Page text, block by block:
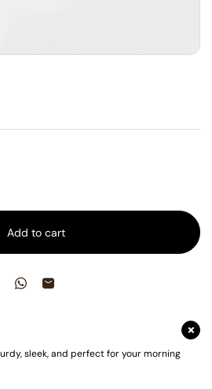
sleek, and perfect for your morning
Add to cart